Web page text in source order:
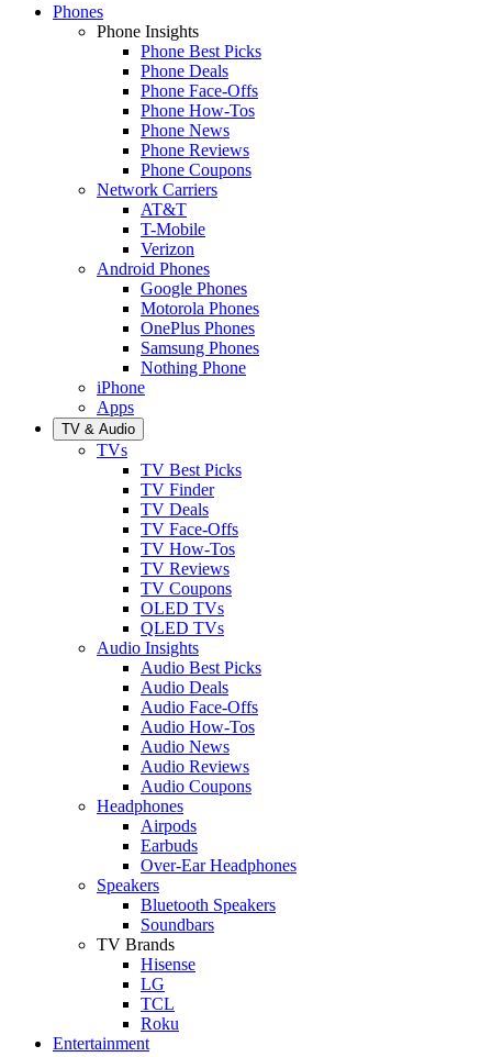
Phones
Phone Insights
Phone Best Picks
Phone Deals
Phone Face-Offs
Phone How-Tos
Phone News
Phone Reviews
Phone Coupons
Network Carriers
AT&T
T-Mobile
Verizon
Android Phones
Google Phones
Motorola Phones
OnePlus Phones
Samsung Phones
Nothing Phone
iPhone
Apps
TV & Audio
TVs
TV Best Picks
TV Finder
TV Deals
TV Face-Offs
TV How-Tos
TV Reviews
TV Coupons
OLED TVs
QLED TVs
Audio Insights
Audio Best Picks
Audio Deals
Audio Face-Offs
Audio How-Tos
Audio News
Audio Reviews
Audio Coupons
Headphones
Airpods
Earbuds
Over-Ear Headphones
Speakers
Bluetooth Speakers
Soundbars
TV Brands
Hisense
LG
TCL
Roku
Entertainment